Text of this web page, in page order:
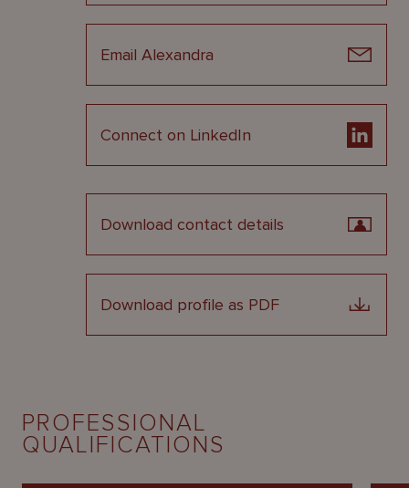
Email Alexandra
Connect on LinkedIn
Download contact details
Download profile as PDF
PROFESSIONAL
QUALIFICATIONS